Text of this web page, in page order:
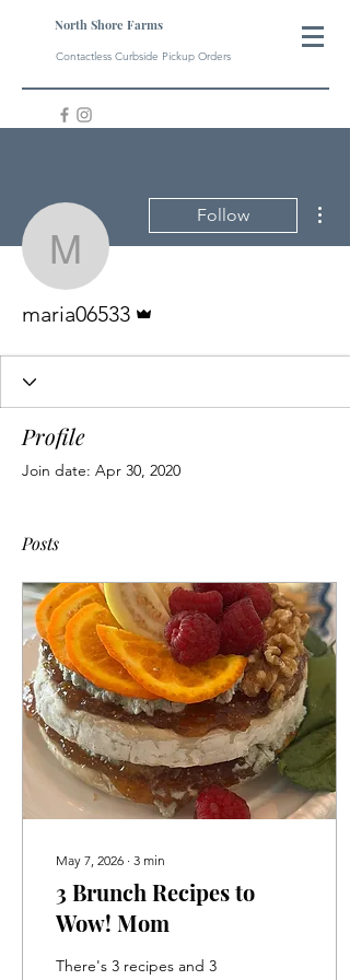
North Shore Farms
Contactless Curbside Pickup Orders
maria06533
Follow
maria06533
Profile
Join date: Apr 30, 2020
Posts
May 7, 2026 ∙ 3 min
3 Brunch Recipes to
Wow! Mom
There's 3 recipes and 3